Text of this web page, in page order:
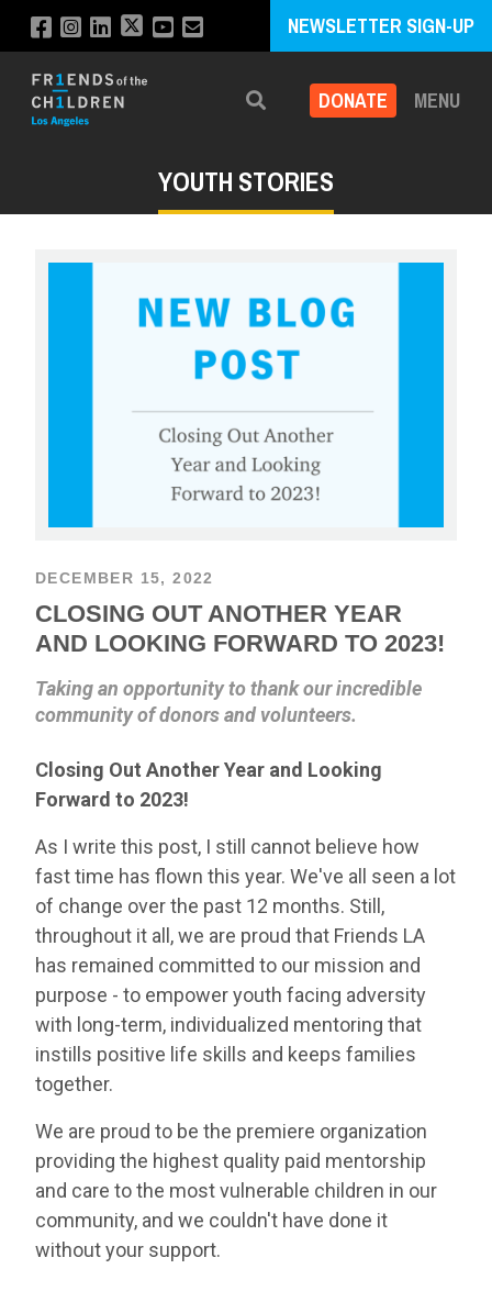
NEWSLETTER SIGN-UP
Search DONATE MENU
YOUTH STORIES
DECEMBER 15, 2022
CLOSING OUT ANOTHER YEAR
AND LOOKING FORWARD TO 2023!
Taking an opportunity to thank our incredible
community of donors and volunteers.
Closing Out Another Year and Looking
Forward to 2023!
As I write this post, I still cannot believe how
fast time has flown this year. We've all seen a lot
of change over the past 12 months. Still,
throughout it all, we are proud that Friends LA
has remained committed to our mission and
purpose - to empower youth facing adversity
with long-term, individualized mentoring that
instills positive life skills and keeps families
together.
We are proud to be the premiere organization
providing the highest quality paid mentorship
and care to the most vulnerable children in our
community, and we couldn't have done it
without your support.